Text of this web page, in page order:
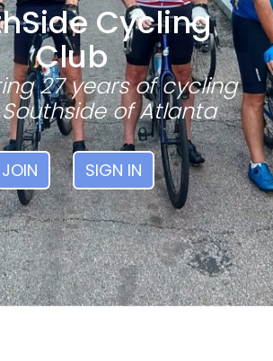
Cycling
Club
27 years of cycling
of Atlanta
JOIN SIGN IN